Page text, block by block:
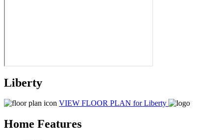
Liberty
VIEW FLOOR PLAN for Liberty
Home Features